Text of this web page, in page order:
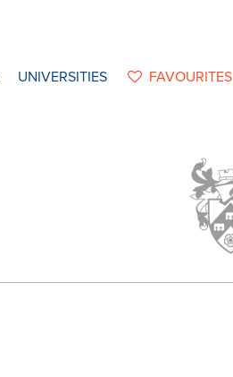
UNIVERSITIES FAVOURITES